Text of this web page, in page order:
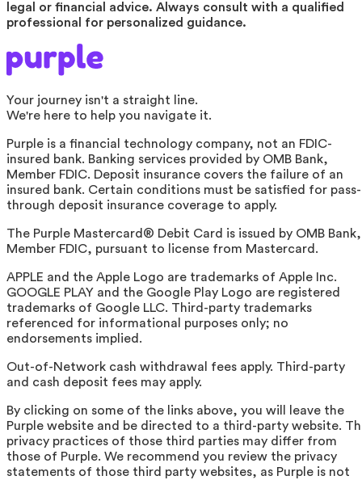
legal or financial advice. Always consult with a qualified
professional for personalized guidance.
Your journey isn't a straight line.
We're here to help you navigate it.
Purple is a financial technology company, not an FDIC-
insured bank. Banking services provided by OMB Bank,
Member FDIC. Deposit insurance covers the failure of an
insured bank. Certain conditions must be satisfied for pass-
through deposit insurance coverage to apply.
The Purple Mastercard® Debit Card is issued by OMB Bank,
Member FDIC, pursuant to license from Mastercard.
APPLE and the Apple Logo are trademarks of Apple Inc.
GOOGLE PLAY and the Google Play Logo are registered
trademarks of Google LLC. Third-party trademarks
referenced for informational purposes only; no
endorsements implied.
Out-of-Network cash withdrawal fees apply. Third-party
and cash deposit fees may apply.
By clicking on some of the links above, you will leave the
Purple website and be directed to a third-party website.
privacy practices of those third parties may differ from
those of Purple. We recommend you review the privacy
statements of those third party websites, as Purple is not